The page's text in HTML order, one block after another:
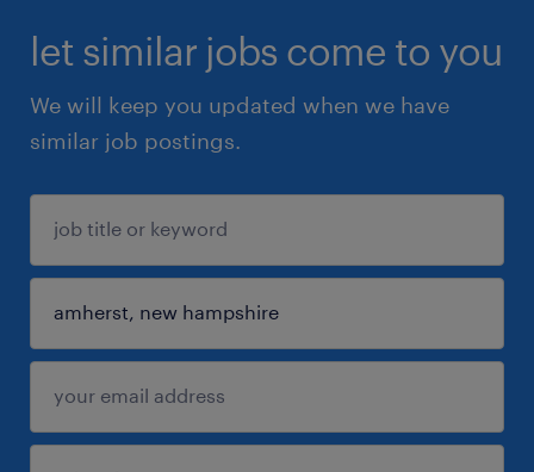
let similar jobs come to you
We will keep you updated when we have
similar job postings.